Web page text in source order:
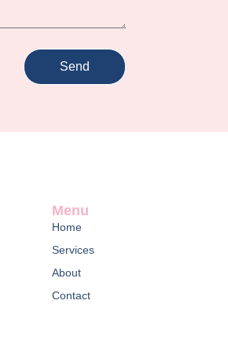
Send
Menu
Home
Services
About
Contact